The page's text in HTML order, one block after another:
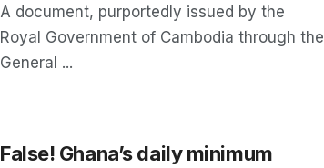
A document, purportedly issued by the
Royal Government of Cambodia through the
General ...
False! Ghana’s daily minimum